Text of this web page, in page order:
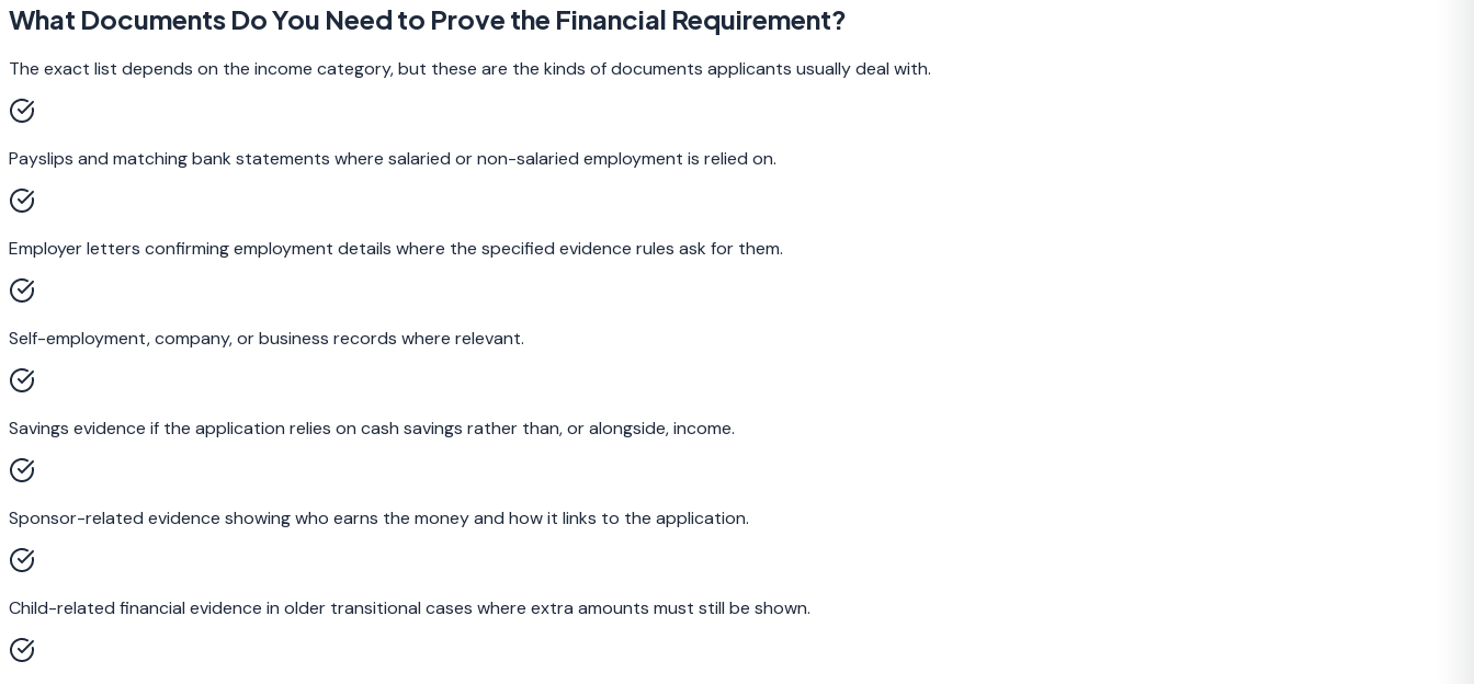
What Documents Do You Need to Prove the Financial Requirement?
The exact list depends on the income category, but these are the kinds of documents applicants usually deal with.
Payslips and matching bank statements where salaried or non-salaried employment is relied on.
Employer letters confirming employment details where the specified evidence rules ask for them.
Self-employment, company, or business records where relevant.
Savings evidence if the application relies on cash savings rather than, or alongside, income.
Sponsor-related evidence showing who earns the money and how it links to the application.
Child-related financial evidence in older transitional cases where extra amounts must still be shown.